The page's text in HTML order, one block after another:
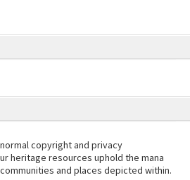
copyright and privacy
heritage resources uphold the mana
and places depicted within.